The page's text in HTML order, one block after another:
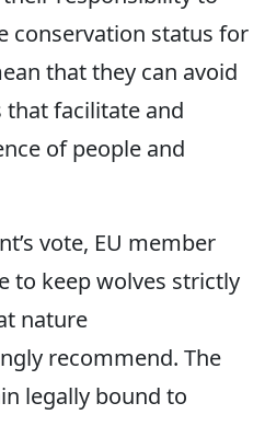
conservation status for
that they can avoid
facilitate and
of people and
vote, EU member
to keep wolves strictly
nature
recommend. The
legally bound to